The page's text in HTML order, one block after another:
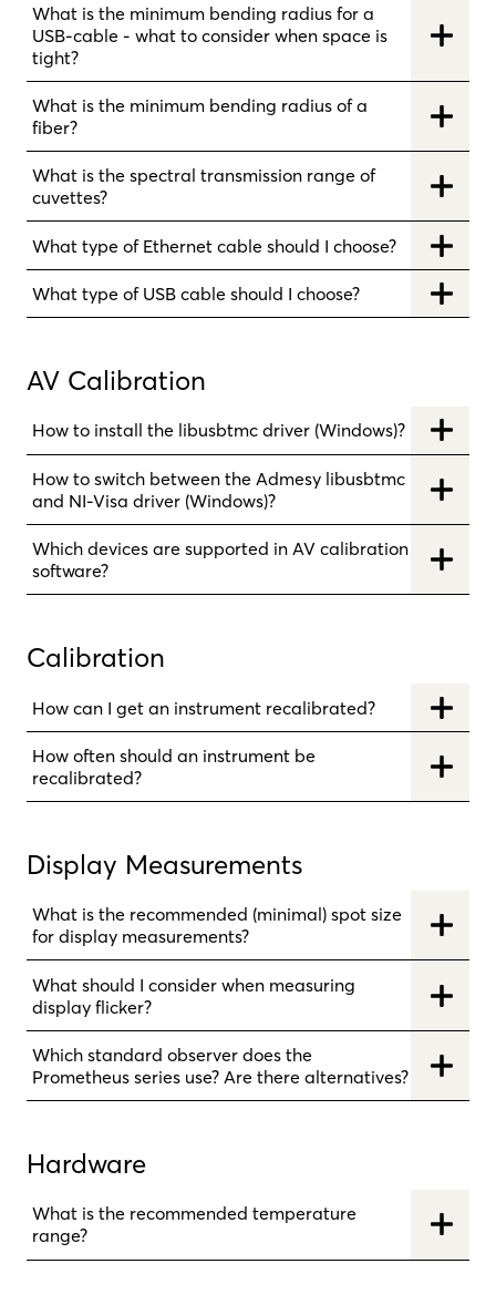
What is the minimum bending radius for a
USB-cable - what to consider when space is
tight?
What is the minimum bending radius of a
fiber?
What is the spectral transmission range of
cuvettes?
What type of Ethernet cable should I choose?
What type of USB cable should I choose?
AV Calibration
How to install the libusbtmc driver (Windows)?
How to switch between the Admesy libusbtmc
and NI-Visa driver (Windows)?
Which devices are supported in AV calibration
software?
Calibration
How can I get an instrument recalibrated?
How often should an instrument be
recalibrated?
Display Measurements
What is the recommended (minimal) spot size
for display measurements?
What should I consider when measuring
display flicker?
Which standard observer does the
Prometheus series use? Are there alternatives?
Hardware
What is the recommended temperature
range?